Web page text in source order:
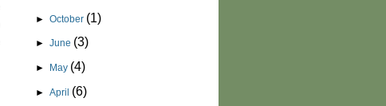
► October (1)
► June (3)
► May (4)
► April (6)